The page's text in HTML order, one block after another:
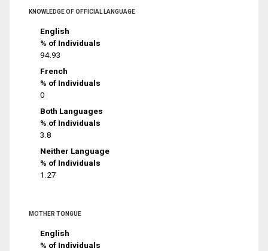
KNOWLEDGE OF OFFICIAL LANGUAGE
English
% of Individuals
94.93
French
% of Individuals
0
Both Languages
% of Individuals
3.8
Neither Language
% of Individuals
1.27
MOTHER TONGUE
English
% of Individuals